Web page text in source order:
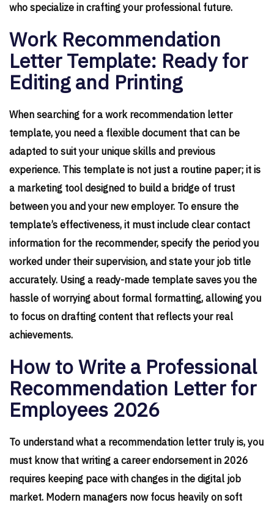
who specialize in crafting your professional future.
Work Recommendation
Letter Template: Ready for
Editing and Printing
When searching for a work recommendation letter
template, you need a flexible document that can be
adapted to suit your unique skills and previous
experience. This template is not just a routine paper; it is
a marketing tool designed to build a bridge of trust
between you and your new employer. To ensure the
template’s effectiveness, it must include clear contact
information for the recommender, specify the period you
worked under their supervision, and state your job title
accurately. Using a ready-made template saves you the
hassle of worrying about formal formatting, allowing you
to focus on drafting content that reflects your real
achievements.
How to Write a Professional
Recommendation Letter for
Employees 2026
To understand what a recommendation letter truly is, you
must know that writing a career endorsement in 2026
requires keeping pace with changes in the digital job
market. Modern managers now focus heavily on soft